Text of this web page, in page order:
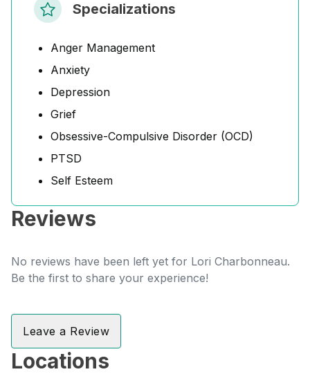
Specializations
Anger Management
Anxiety
Depression
Grief
Obsessive-Compulsive Disorder (OCD)
PTSD
Self Esteem
Reviews
No reviews have been left yet for Lori Charbonneau.
Be the first to share your experience!
Leave a Review
Locations